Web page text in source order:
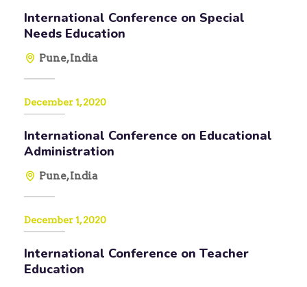
International Conference on Special
Needs Education
Pune, India
December 1, 2020
International Conference on Educational
Administration
Pune, India
December 1, 2020
International Conference on Teacher
Education